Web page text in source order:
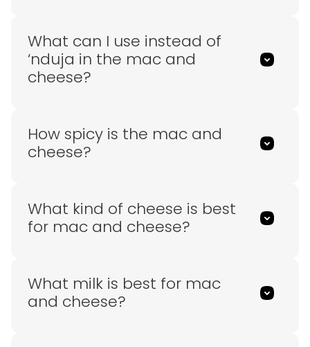
What can I use instead of
‘nduja in the mac and
cheese?
How spicy is the mac and
cheese?
What kind of cheese is best
for mac and cheese?
What milk is best for mac
and cheese?